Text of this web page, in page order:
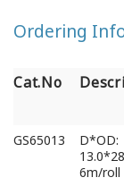
Ordering
Cat.No
Cat.No
GS65013
D*OD:
6m/roll